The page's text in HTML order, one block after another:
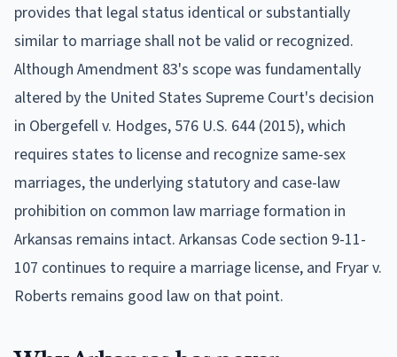
provides that legal status identical or substantially
similar to marriage shall not be valid or recognized.
Although Amendment 83's scope was fundamentally
altered by the United States Supreme Court's decision
in Obergefell v. Hodges, 576 U.S. 644 (2015), which
requires states to license and recognize same-sex
marriages, the underlying statutory and case-law
prohibition on common law marriage formation in
Arkansas remains intact. Arkansas Code section 9-11-
107 continues to require a marriage license, and Fryar v.
Roberts remains good law on that point.